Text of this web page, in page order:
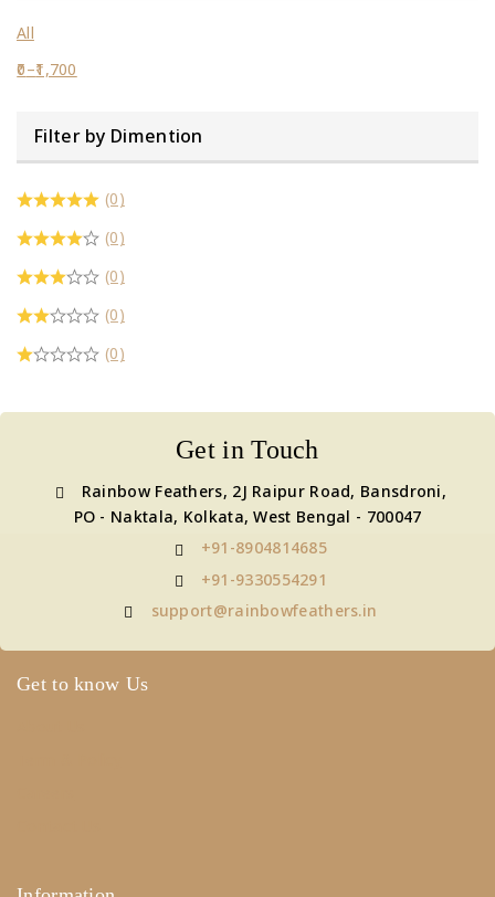
All
0–1,700
Filter by Dimention
(0)
(0)
(0)
(0)
(0)
Get in Touch
Rainbow Feathers, 2J Raipur Road, Bansdroni,
PO - Naktala, Kolkata, West Bengal - 700047
+91-8904814685
+91-9330554291
support@rainbowfeathers.in
Get to know Us